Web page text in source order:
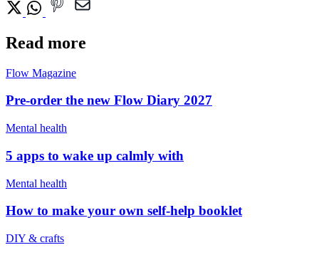
Read more
Flow Magazine
Pre-order the new Flow Diary 2027
Mental health
5 apps to wake up calmly with
Mental health
How to make your own self-help booklet
DIY & crafts